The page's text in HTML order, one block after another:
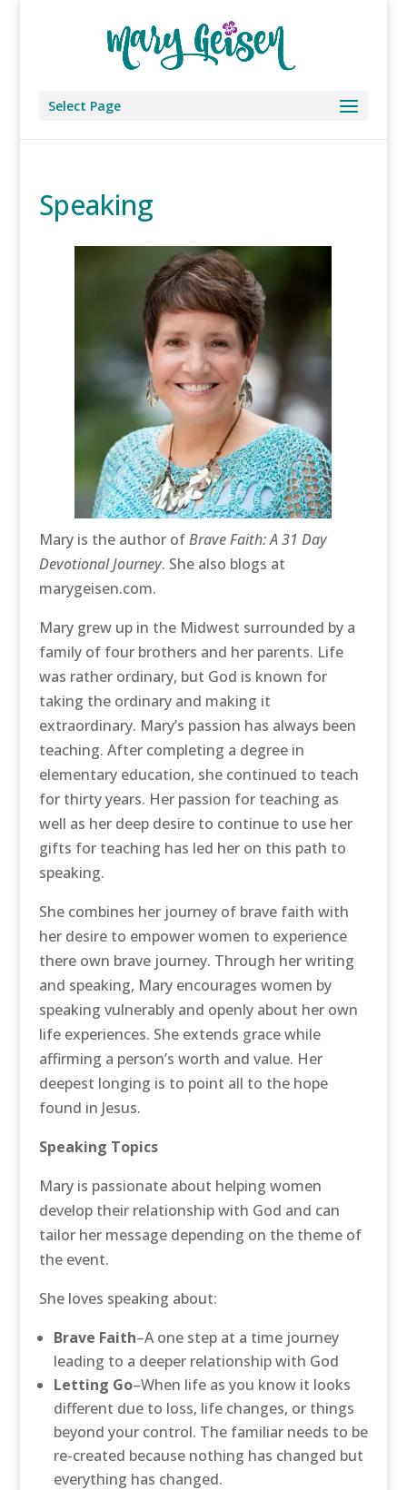
Select Page
Speaking
Mary is the author ofBrave Faith: A 31 Day
Devotional Journey. She also blogs at
marygeisen.com.
Mary grew up in the Midwest surrounded by a
family of four brothers and her parents. Life
was rather ordinary, but God is known for
taking the ordinary and making it
extraordinary. Mary’s passion has always been
teaching. After completing a degree in
elementary education, she continued to teach
for thirty years. Her passion for teaching as
well as her deep desire to continue to use her
gifts for teaching has led her on this path to
speaking.
She combines her journey of brave faith with
her desire to empower women to experience
there own brave journey. Through her writing
and speaking, Mary encourages women by
speaking vulnerably and openly about her own
life experiences. She extends grace while
affirming a person’s worth and value. Her
deepest longing is to point all to the hope
found in Jesus.
Speaking Topics
Mary is passionate about helping women
develop their relationship with God and can
tailor her message depending on the theme of
the event.
She loves speaking about:
Brave Faith–A one step at a time journey
leading to a deeper relationship with God
Letting Go–When life as you know it looks
different due to loss, life changes, or things
beyond your control. The familiar needs to be
re-created because nothing has changed but
everything has changed.